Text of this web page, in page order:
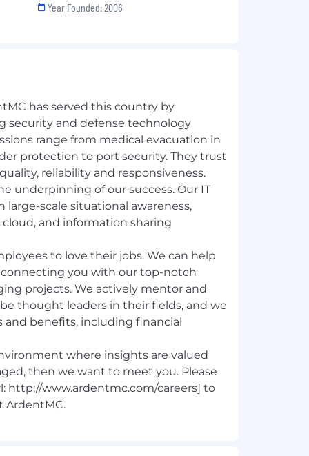
Year Founded: 2006
has served this country by
security and defense technology
range from medical evacuation in
protection to port security. They trust
reliability and responsiveness.
underpinning of our success. Our IT
large-scale situational awareness,
and information sharing
to love their jobs. We can help
you with our top-notch
projects. We actively mentor and
thought leaders in their fields, and we
and benefits, including financial
where insights are valued
then we want to meet you. Please
http://www.ardentmc.com/careers] to